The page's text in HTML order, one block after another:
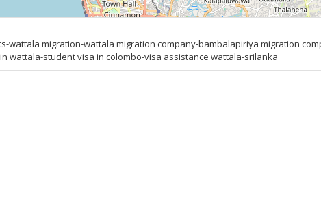
wattala migration-wattala migration company-bambalapiriya migration
wattala-student visa in colombo-visa assistance wattala-srilanka